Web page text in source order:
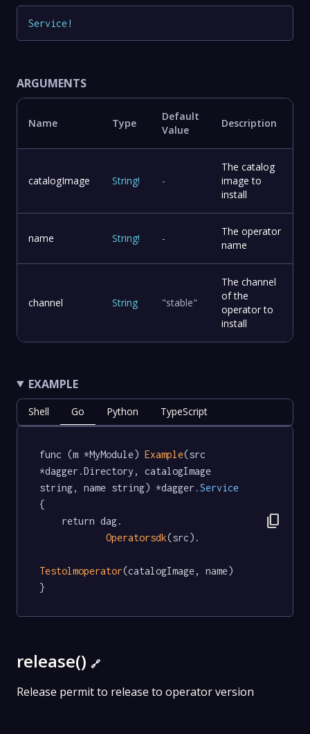
Service!
ARGUMENTS
Name Type
Default
Value
Description
catalogImage String! -
The catalog
image to
install
name String! -
The operator
name
channel String "stable"
The channel
of the
operator to
install
EXAMPLE
Shell Go Python TypeScript
func (m *MyModule) Example(src
*dagger.Directory, catalogImage
string, name string) *dagger .Service
{
Operatorsdk(src).
Testolmoperator(catalogImage, name)
}
content_copy
release() 🔗
Release permit to release to operator version